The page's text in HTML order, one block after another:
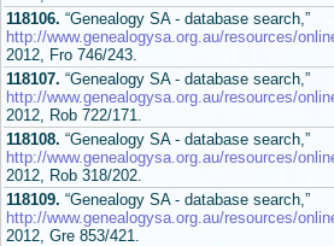
118106. “Genealogy SA - database search,”
http://www.genealogysa.org.au/resources/
2012, Fro 746/243.
118107. “Genealogy SA - database search,”
http://www.genealogysa.org.au/resources/
2012, Rob 722/171.
118108. “Genealogy SA - database search,”
http://www.genealogysa.org.au/resources/
2012, Rob 318/202.
118109. “Genealogy SA - database search,”
http://www.genealogysa.org.au/resources/
2012, Gre 853/421.